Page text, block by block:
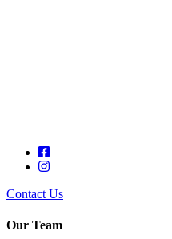
Contact Us
Our Team